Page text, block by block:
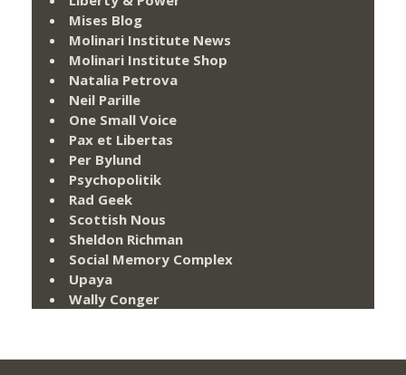
Mises Blog
Molinari Institute News
Molinari Institute Shop
Natalia Petrova
Neil Parille
One Small Voice
Pax et Libertas
Per Bylund
Psychopolitik
Rad Geek
Scottish Nous
Sheldon Richman
Social Memory Complex
Upaya
Wally Conger